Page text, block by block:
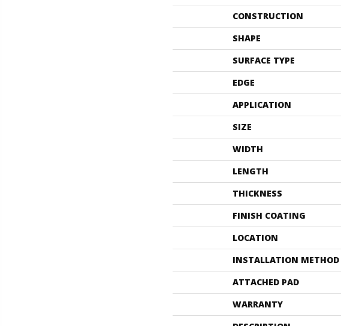
CONSTRUCTION
SHAPE
SURFACE TYPE
EDGE
APPLICATION
SIZE
WIDTH
LENGTH
THICKNESS
FINISH COATING
LOCATION
INSTALLATION METHOD
ATTACHED PAD
WARRANTY